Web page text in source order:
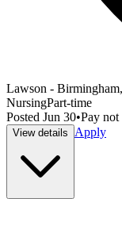
Lawson -
NursingPart-time
Posted Jun 30•Pay not
View details Apply